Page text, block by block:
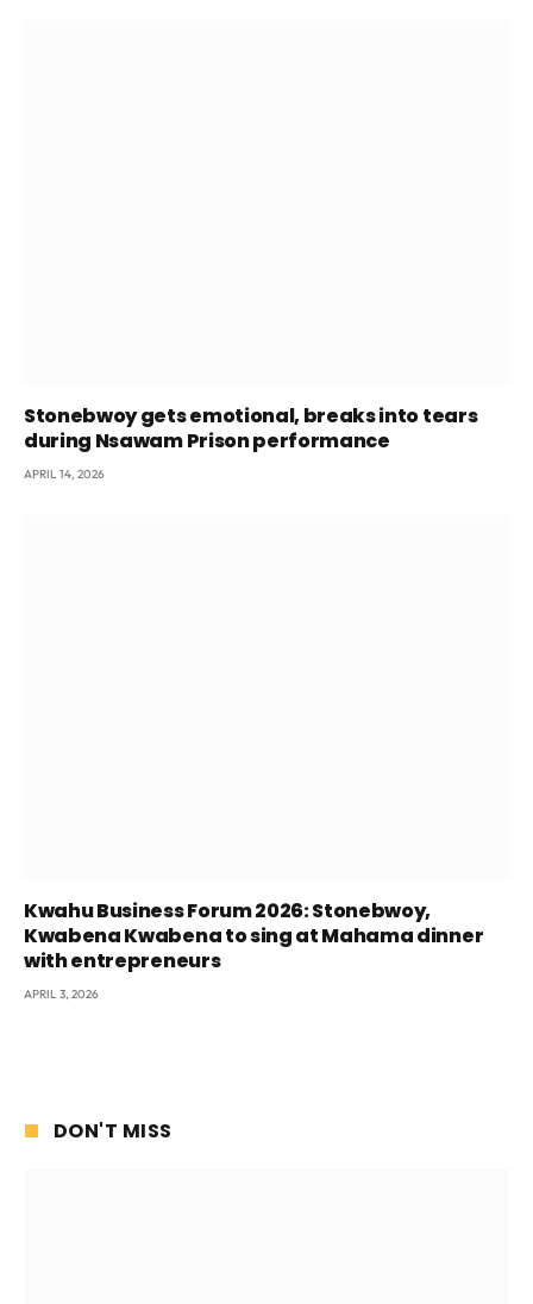
Stonebwoy gets emotional, breaks into tears
during Nsawam Prison performance
APRIL 14, 2026
Kwahu Business Forum 2026: Stonebwoy,
Kwabena Kwabena to sing at Mahama dinner
with entrepreneurs
APRIL 3, 2026
DON'T MISS